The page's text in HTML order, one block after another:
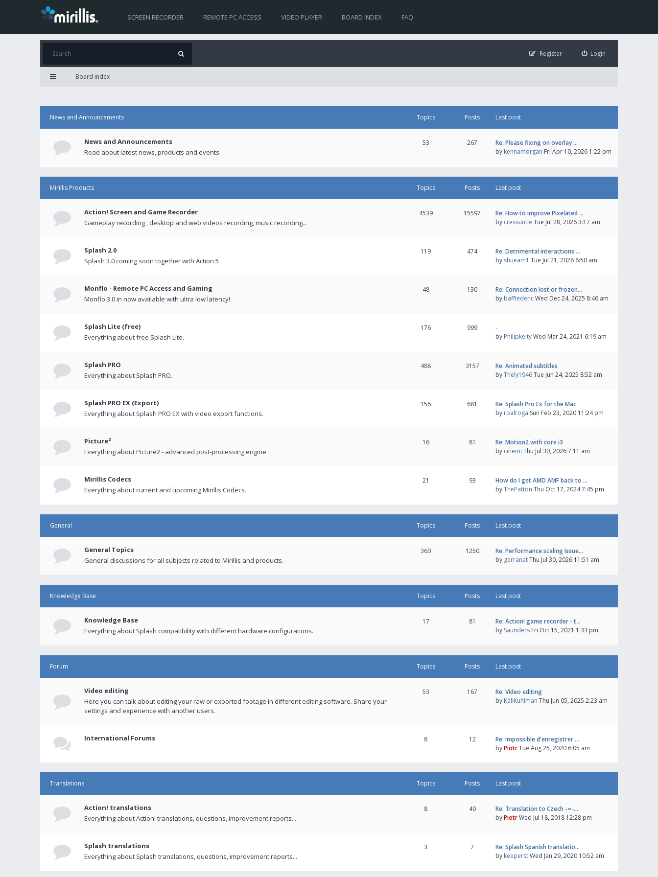
SCREEN RECORDER REMOTE PC ACCESS VIDEO PLAYER BOARD INDEX FAQ
Login
Register
Board index
News and Announcements Topics Posts Last post
News and Announcements
Read about latest news, products and events.
53 267
Re: Please fixing on overlay …
by kennamorgan Fri Apr 10, 2026 1:22 pm
Mirillis Products Topics Posts Last post
Action! Screen and Game Recorder
Gameplay recording , desktop and web videos recording, music recording...
4539 15597
Re: How to improve Pixelated …
by cressuntie Tue Jul 28, 2026 3:17 am
Splash 2.0
Splash 3.0 coming soon together with Action 5
119 474
Re: Detrimental interactions …
by shueam1 Tue Jul 21, 2026 6:50 am
Monflo - Remote PC Access and Gaming
Monflo 3.0 in now available with ultra low latency!
48 130
Re: Connection lost or frozen…
by baffledencWed Dec 24, 2025 8:46 am
Splash Lite (free)
Everything about free Splash Lite.
176 999
-
by PhilipkeltyWed Mar 24, 2021 6:19 am
Splash PRO
Everything about Splash PRO.
488 3157
Re: Animated subtitles
byThely1946Tue Jun 24, 2025 8:52 am
Splash PRO EX (Export)
Everything about Splash PRO EX with video export functions.
156 681
Re: Splash Pro Ex for the Mac
by roalroga Sun Feb 23, 2020 11:24 pm
Picture²
Everything about Picture2 - advanced post-processing engine
16 81
Re: Motion2 with core i3
by cinemi Thu Jul 30, 2026 7:11 am
Mirillis Codecs
Everything about current and upcoming Mirillis Codecs.
21 93
How do I get AMD AMF back to …
byThePatton Thu Oct 17, 2024 7:45 pm
General Topics Posts Last post
General Topics
General discussions for all subjects related to Mirillis and products.
360 1250
Re: Performance scaling issue…
by gerranatThu Jul 30, 2026 11:51 am
Knowledge Base Topics Posts Last post
Knowledge Base
Everything about Splash compatibility with different hardware configurations.
17 81
Re: Action! game recorder - t…
by Saunders Fri Oct 15, 2021 1:33 pm
Forum Topics Posts Last post
Video editing
Here you can talk about editing your raw or exported footage in different editing software. Share your
settings and experience with another users.
53 167
Re: Video editing
by KaliKuhlman Thu Jun 05, 2025 2:23 am
International Forums 8 12
Re: Impossible d'enregistrer …
byPiotrTue Aug 25, 2020 6:05 am
Translations Topics Posts Last post
Action! translations
Everything about Action! translations, questions, improvement reports...
8 40
Re: Translation to Czech -=-…
byPiotrWed Jul 18, 2018 12:28 pm
Splash translations
Everything about Splash translations, questions, improvement reports...
3 7
Re: Splash Spanish translatio…
by keeperstWed Jan 29, 2020 10:52 am